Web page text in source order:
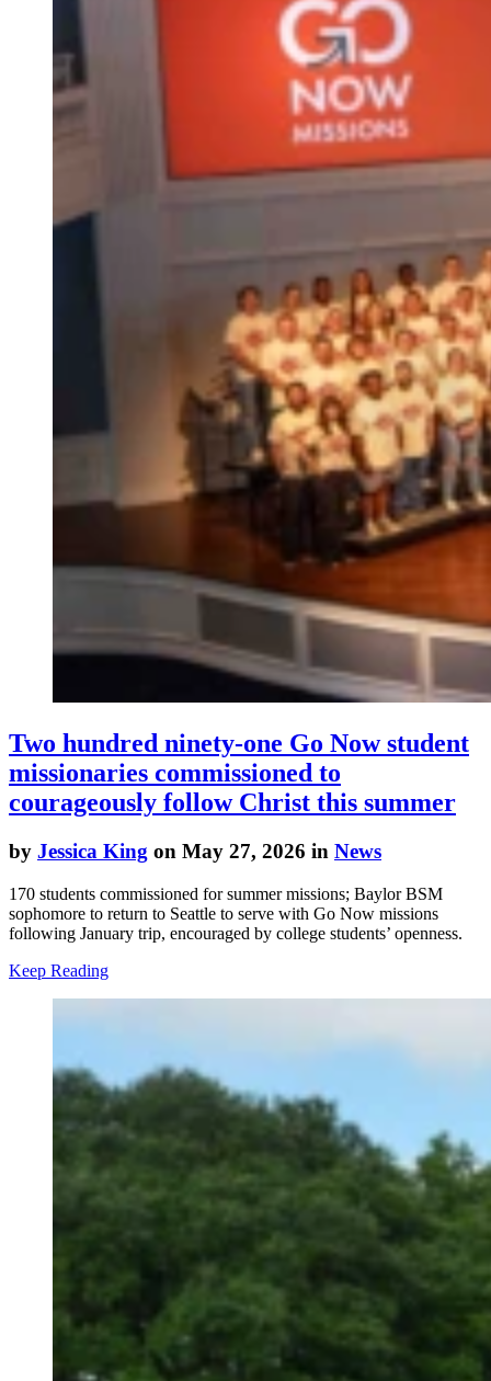
Two hundred ninety-one Go Now student
missionaries commissioned to
courageously follow Christ this summer
by Jessica King on May 27, 2026 in News
170 students commissioned for summer missions; Baylor BSM
sophomore to return to Seattle to serve with Go Now missions
following January trip, encouraged by college students’ openness.
Keep Reading